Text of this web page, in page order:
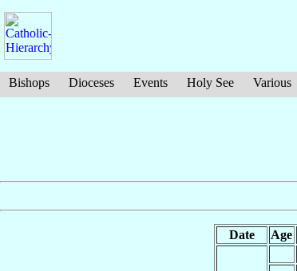
Bishops Dioceses Events Holy See Various
Date Age